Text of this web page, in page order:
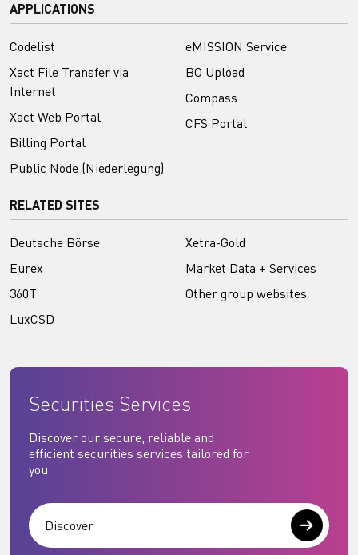
APPLICATIONS
Codelist
Xact File Transfer via
Internet
Xact Web Portal
Billing Portal
Public Node (Niederlegung)
eMISSION Service
BO Upload
Compass
CFS Portal
RELATED SITES
Deutsche Börse
Eurex
360T
LuxCSD
Xetra-Gold
Market Data + Services
Other group websites
Securities Services
Discover our secure, reliable and
efficient securities services tailored for
you.
Discover